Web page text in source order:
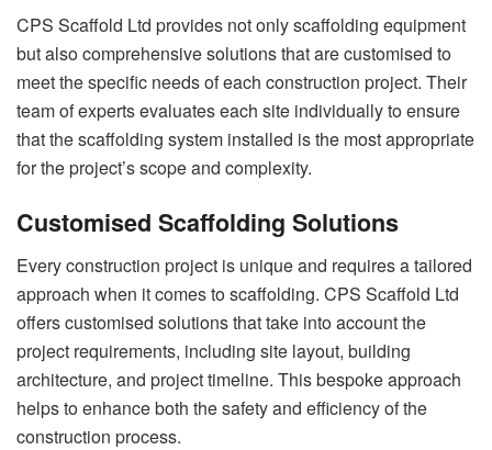
CPS Scaffold Ltd provides not only scaffolding equipment
but also comprehensive solutions that are customised to
meet the specific needs of each construction project. Their
team of experts evaluates each site individually to ensure
that the scaffolding system installed is the most appropriate
for the project’s scope and complexity.
Customised Scaffolding Solutions
Every construction project is unique and requires a tailored
approach when it comes to scaffolding. CPS Scaffold Ltd
offers customised solutions that take into account the
project requirements, including site layout, building
architecture, and project timeline. This bespoke approach
helps to enhance both the safety and efficiency of the
construction process.